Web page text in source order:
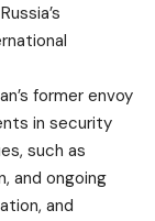
former envoy
in security
such as
and ongoing
and